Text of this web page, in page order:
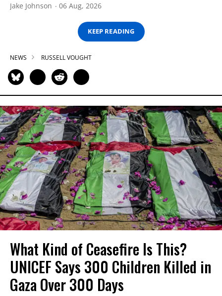
Jake Johnson 06 Aug, 2026
KEEP READING
NEWS RUSSELL VOUGHT
What Kind of Ceasefire Is This?
UNICEF Says 300 Children Killed in
Gaza Over 300 Days